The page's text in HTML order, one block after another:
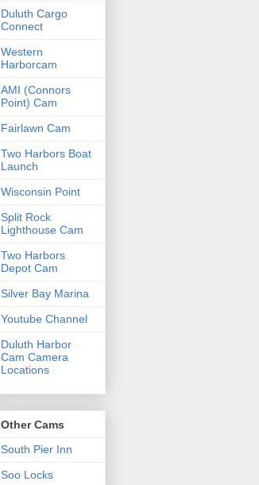
Duluth Cargo
Connect
Western
Harborcam
AMI (Connors
Point) Cam
Fairlawn Cam
Two Harbors Boat
Launch
Wisconsin Point
Split Rock
Lighthouse Cam
Two Harbors
Depot Cam
Silver Bay Marina
Youtube Channel
Duluth Harbor
Cam Camera
Locations
Other Cams
South Pier Inn
Soo Locks